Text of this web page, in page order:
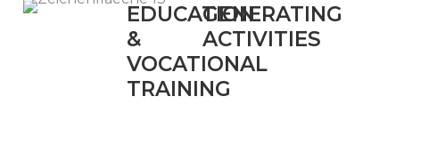
EDUCATION
&
VOCATIONAL
TRAINING
GENERATING
ACTIVITIES